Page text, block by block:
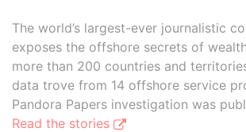
The world’s largest-ever journalistic
exposes the offshore secrets of
more than 200 countries and
data trove from 14 offshore service
Pandora Papers investigation was
Read the stories